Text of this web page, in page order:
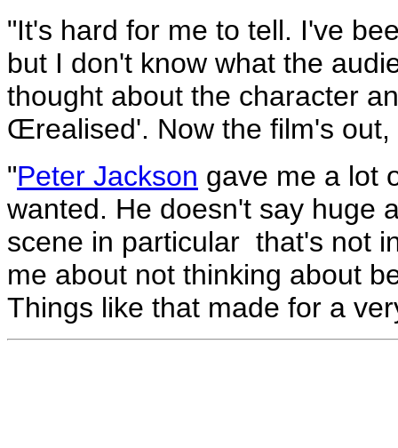
"It's hard for me to tell. I've
but I don't know what the
thought about the character
Œrealised'. Now the film's
"Peter Jackson gave me a lot
wanted. He doesn't say huge
scene in particular ­ that's not
me about not thinking about
Things like that made for a